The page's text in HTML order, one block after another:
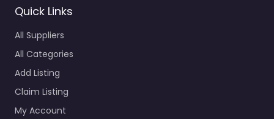
Quick Links
All Suppliers
All Categories
Add Listing
Claim Listing
My Account